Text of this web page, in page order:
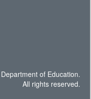
of Education.
All rights reserved.